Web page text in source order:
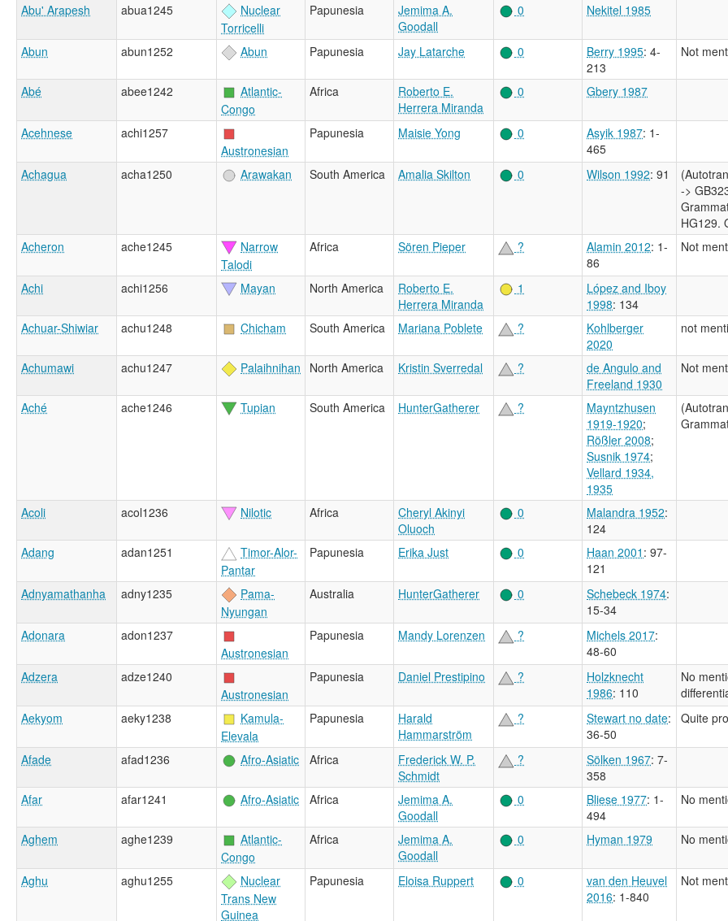
Abu' Arapesh abua1245
Nuclear
Torricelli
Papunesia
Jemima A.
Goodall
0 Nekitel 1985
Abun abun1252 Abun Papunesia Jay Latarche 0 Berry 1995: 4-
213
Not
Abé abee1242
Atlantic-
Congo
Africa
Roberto E.
Herrera Miranda
0 Gbery 1987
Acehnese
achi1257
Austronesian
Papunesia Maisie Yong 0 Asyik 1987: 1-
465
Achagua
acha1250 Arawakan South America Amalia Skilton 0 Wilson 1992: 91
->
HG129.
Acheron
ache1245
Narrow
Talodi
Africa Sören Pieper ? Alamin 2012: 1-
86
Not
Achi achi1256 Mayan North America
Roberto E.
Herrera Miranda
1
López and Iboy
1998: 134
Achuar-Shiwiar
achu1248 Chicham South America Mariana Poblete ?
Kohlberger
2020
not
Achumawi achu1247 Palaihnihan North America Kristin Sverredal ?
de Angulo and
Freeland 1930
Not
Aché ache1246 Tupian South America HunterGatherer ?
Mayntzhusen
1919-1920;
Rößler 2008;
Susnik 1974;
Vellard 1934,
1935
Acoli acol1236 Nilotic Africa
Cheryl Akinyi
Oluoch
0 Malandra 1952:
124
Adang
adan1251
Timor-Alor-
Pantar
Papunesia Erika Just 0 Haan 2001 : 97-
121
Adnyamathanha
adny1235
Pama-
Nyungan
Australia HunterGatherer 0 Schebeck 1974:
15-34
Adonara
adon1237
Austronesian
Papunesia Mandy Lorenzen ? Michels 2017:
48-60
Adzera
adze1240
Austronesian
Papunesia Daniel Prestipino ?
Holzknecht
1986: 110
No
Aekyom
aeky1238
Kamula-
Elevala
Papunesia
Harald
Hammarström
? Stewart no date:
36-50
Quite
Afade afad1236 Afro-Asiatic Africa
Frederick W. P.
Schmidt
? Sölken 1967: 7-
358
Afar
afar1241 Afro-Asiatic Africa
Jemima A.
Goodall
0 Bliese 1977: 1-
494
No
Aghem aghe1239
Atlantic-
Congo
Africa
Jemima A.
Goodall
0 Hyman 1979 No
Aghu aghu1255
Nuclear
Trans New
Guinea
Papunesia Eloisa Ruppert 0
van den Heuvel
2016: 1-840
Not